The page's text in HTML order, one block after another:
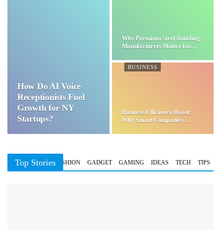
How Do AI Voice
Receptionists Fuel
Growth for NY
Startups?
Why Premium Steel Building
Manufacturers Matter for…
BUSINESS
Business Efficiency Boost:
Why Smart Companies
Top Stories
BUSINESS FASHION GADGET GAMING IDEAS TECH TIPS